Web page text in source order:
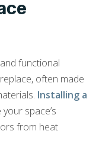
functional
often made
Installing a
space’s
from heat